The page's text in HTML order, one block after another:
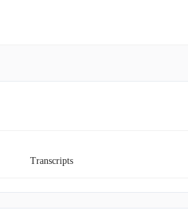
Transcripts